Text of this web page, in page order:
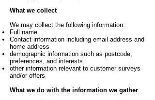
What we collect
We may collect the following information:
Full name
Contact information including email address and
home address
demographic information such as postcode,
preferences, and interests
other information relevant to customer surveys
and/or offers
What we do with the information we gather